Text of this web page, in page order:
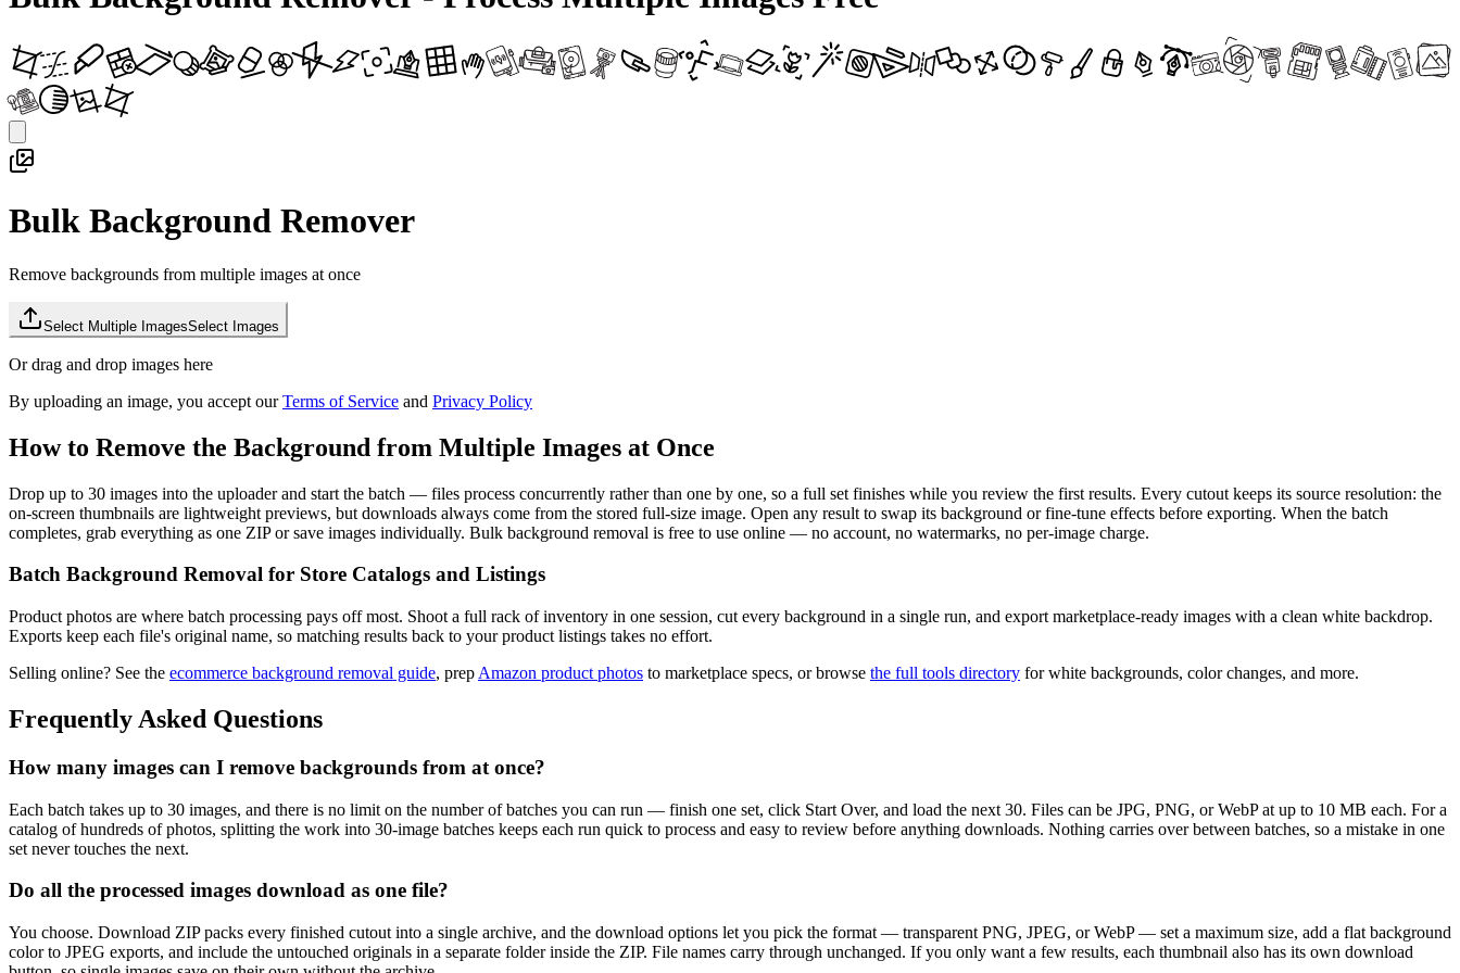
Bulk Background Remover
Remove backgrounds from multiple images at once
Select Multiple ImagesSelect Images
Or drag and drop images here
By uploading an image, you accept our Terms of Service and Privacy Policy
How to Remove the Background from Multiple Images at Once
Drop up to 30 images into the uploader and start the batch — files process concurrently rather than one by one, so a full set finishes while you review the first results. Every cutout keeps its source resolution: the
on-screen thumbnails are lightweight previews, but downloads always come from the stored full-size image. Open any result to swap its background or fine-tune effects before exporting. When the batch
completes, grab everything as one ZIP or save images individually. Bulk background removal is free to use online — no account, no watermarks, no per-image charge.
Batch Background Removal for Store Catalogs and Listings
Product photos are where batch processing pays off most. Shoot a full rack of inventory in one session, cut every background in a single run, and export marketplace-ready images with a clean white backdrop.
Exports keep each file's original name, so matching results back to your product listings takes no effort.
Selling online? See the ecommerce background removal guide, prep Amazon product photos to marketplace specs, or browse the full tools directory for white backgrounds, color changes, and more.
Frequently Asked Questions
How many images can I remove backgrounds from at once?
Each batch takes up to 30 images, and there is no limit on the number of batches you can run — finish one set, click Start Over, and load the next 30. Files can be JPG, PNG, or WebP at up to 10 MB each. For a
catalog of hundreds of photos, splitting the work into 30-image batches keeps each run quick to process and easy to review before anything downloads. Nothing carries over between batches, so a mistake in one
set never touches the next.
Do all the processed images download as one file?
You choose. Download ZIP packs every finished cutout into a single archive, and the download options let you pick the format — transparent PNG, JPEG, or WebP — set a maximum size, add a flat background
color to JPEG exports, and include the untouched originals in a separate folder inside the ZIP. File names carry through unchanged. If you only want a few results, each thumbnail also has its own download